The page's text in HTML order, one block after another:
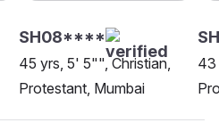
SH08****
45 yrs, 5' 5"", Christian,
Protestant, Mumbai
43